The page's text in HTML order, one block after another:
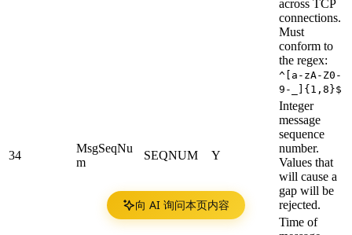
向 AI 询问本页内容
across TCP
connections.
Must
conform to
the regex:
^[a-zA-Z0-
9-_]{1,8}$
34
MsgSeqNu
m
SEQNUM Y
Integer
message
sequence
number.
Values that
will cause a
gap will be
rejected.
Time of